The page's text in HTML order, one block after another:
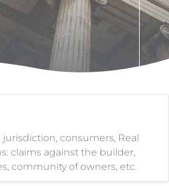
jurisdiction, consumers, Real
claims against the builder,
community of owners, etc.